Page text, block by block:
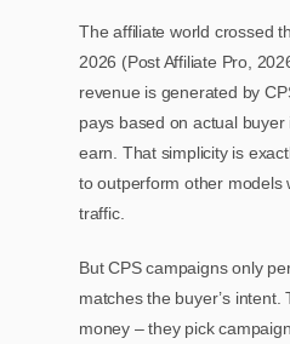
The affiliate world crossed
2026 (Post Affiliate Pro,
revenue is generated by
pays based on actual
earn. That simplicity is
to outperform other models
traffic.
But CPS campaigns only
matches the buyer’s intent.
money – they pick